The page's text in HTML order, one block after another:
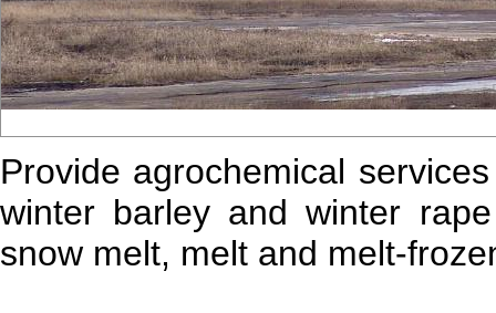
Provide agrochemical
winter barley and winter
snow melt, melt and melt-